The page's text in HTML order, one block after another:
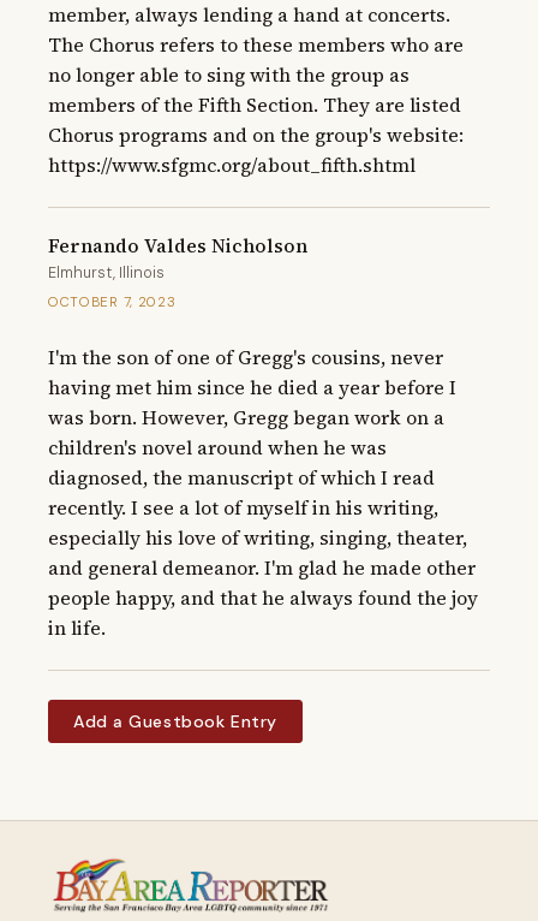
member, always lending a hand at concerts.
The Chorus refers to these members who are
no longer able to sing with the group as
members of the Fifth Section. They are listed
Chorus programs and on the group's website:
https://www.sfgmc.org/about_fifth.shtml
Fernando Valdes Nicholson
Elmhurst, Illinois
OCTOBER 7, 2023
I'm the son of one of Gregg's cousins, never
having met him since he died a year before I
was born. However, Gregg began work on a
children's novel around when he was
diagnosed, the manuscript of which I read
recently. I see a lot of myself in his writing,
especially his love of writing, singing, theater,
and general demeanor. I'm glad he made other
people happy, and that he always found the joy
in life.
Add a Guestbook Entry